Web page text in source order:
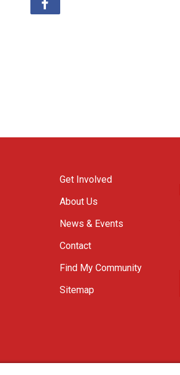
Get Involved
About Us
News & Events
Contact
Find My Community
Sitemap